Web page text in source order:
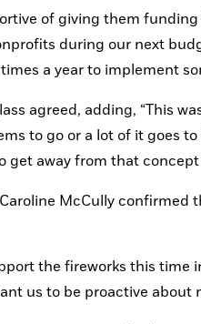
of giving them
during our next
a year to implement
agreed, adding, “This
to go or a lot of it goes
get away from that
McCully confirmed
the fireworks this
us to be proactive about